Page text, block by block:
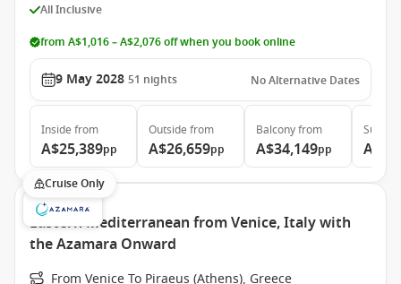
All Inclusive
from A$1,016 – A$2,076 off when you book online
9 May 2028 51 nights No Alternative Dates
Inside from
A$25,389pp
Outside from
A$26,659pp
Balconyfrom
A$34,149pp
Suite
Cruise Only
Eastern Mediterranean from Venice, Italy with
the Azamara Onward
From Venice To Piraeus (Athens), Greece